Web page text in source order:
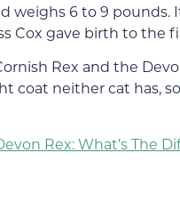
weighs 6 to 9
Cox gave birth to the
Rex and the
coat neither cat has,
Rex: What’s The